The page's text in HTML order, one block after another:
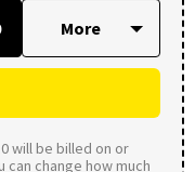
will be billed on or
can change how much